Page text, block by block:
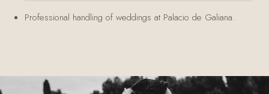
Professional handling of weddings at Palacio de Galiana.